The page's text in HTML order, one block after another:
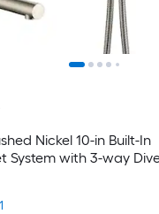
Nickel 10-in Built-In
System with 3-way
1